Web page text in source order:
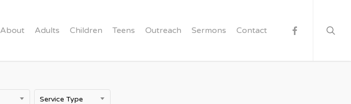
About Adults Children Teens Outreach Sermons Contact facebook
Service Type